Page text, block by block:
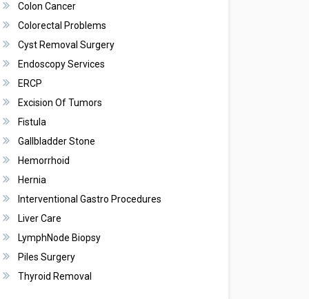
Colon Cancer
Colorectal Problems
Cyst Removal Surgery
Endoscopy Services
ERCP
Excision Of Tumors
Fistula
Gallbladder Stone
Hemorrhoid
Hernia
Interventional Gastro Procedures
Liver Care
LymphNode Biopsy
Piles Surgery
Thyroid Removal